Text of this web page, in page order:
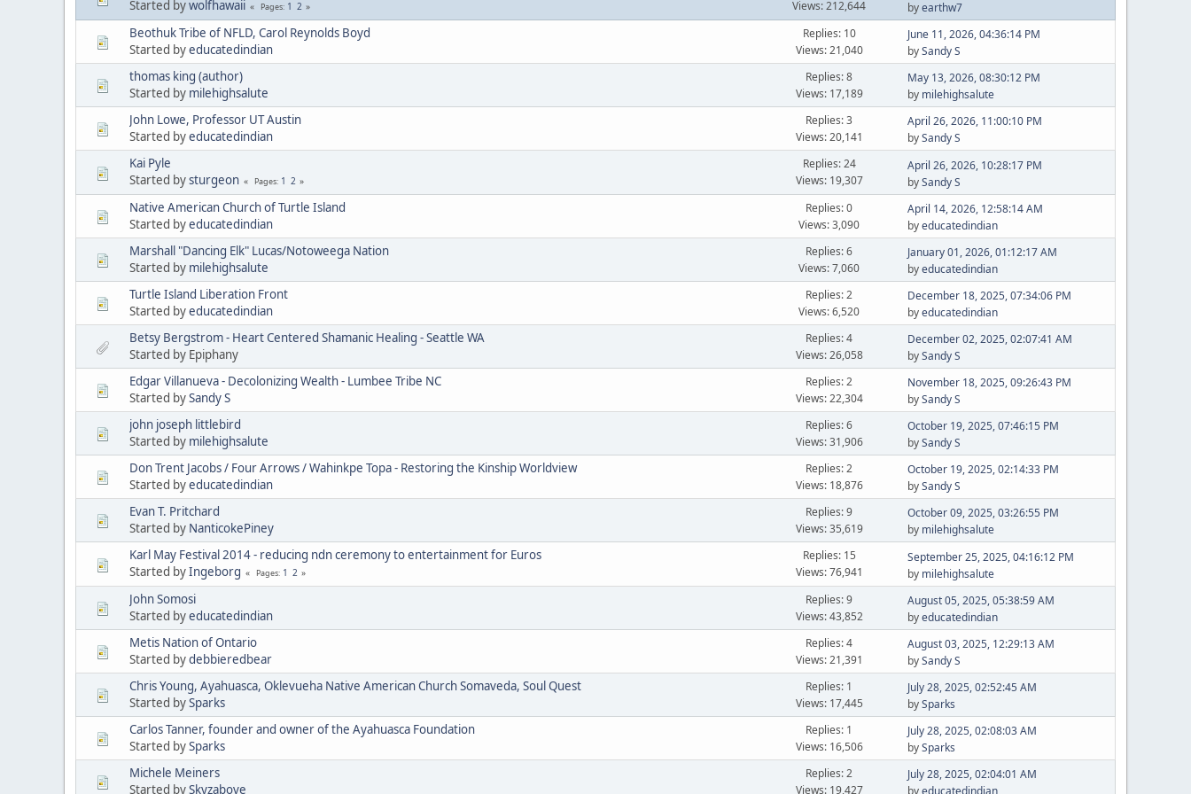
Started bywolfhawaii Pages 1 2
Views: 212,644
byearthw7
Beothuk Tribe of NFLD, Carol Reynolds Boyd
Started byeducatedindian
Replies: 10
Views: 21,040
June 11, 2026, 04:36:14 PM
bySandy S
thomas king (author)
Started by milehighsalute
Replies: 8
Views: 17,189
May 13, 2026, 08:30:12 PM
by milehighsalute
John Lowe, Professor UT Austin
Started byeducatedindian
Replies: 3
Views: 20,141
April 26, 2026, 11:00:10 PM
bySandy S
Kai Pyle
Started bysturgeon Pages 1 2
Replies: 24
Views: 19,307
April 26, 2026, 10:28:17 PM
bySandy S
Native American Church of Turtle Island
Started byeducatedindian
Replies: 0
Views: 3,090
April 14, 2026, 12:58:14 AM
byeducatedindian
Marshall "Dancing Elk" Lucas/Notoweega Nation
Started by milehighsalute
Replies: 6
Views: 7,060
January 01, 2026, 01:12:17 AM
byeducatedindian
Turtle Island Liberation Front
Started byeducatedindian
Replies: 2
Views: 6,520
December 18, 2025, 07:34:06 PM
byeducatedindian
Betsy Bergstrom - Heart Centered Shamanic Healing - Seattle WA
Started by Epiphany
Replies: 4
Views: 26,058
December 02, 2025, 02:07:41 AM
bySandy S
Edgar Villanueva - Decolonizing Wealth - Lumbee Tribe NC
Started bySandy S
Replies: 2
Views: 22,304
November 18, 2025, 09:26:43 PM
bySandy S
john joseph littlebird
Started by milehighsalute
Replies: 6
Views: 31,906
October 19, 2025, 07:46:15 PM
bySandy S
Don Trent Jacobs / Four Arrows / Wahinkpe Topa - Restoring the Kinship Worldview
Started byeducatedindian
Replies: 2
Views: 18,876
October 19, 2025, 02:14:33 PM
bySandy S
Evan T. Pritchard
Started by NanticokePiney
Replies: 9
Views: 35,619
October 09, 2025, 03:26:55 PM
by milehighsalute
Karl May Festival 2014 - reducing ndn ceremony to entertainment for Euros
Started byIngeborg Pages 1 2
Replies: 15
Views: 76,941
September 25, 2025, 04:16:12 PM
by milehighsalute
John Somosi
Started byeducatedindian
Replies: 9
Views: 43,852
August 05, 2025, 05:38:59 AM
byeducatedindian
Metis Nation of Ontario
Started bydebbieredbear
Replies: 4
Views: 21,391
August 03, 2025, 12:29:13 AM
bySandy S
Chris Young, Ayahuasca, Oklevueha Native American Church Somaveda, Soul Quest
Started bySparks
Replies: 1
Views: 17,445
July 28, 2025, 02:52:45 AM
bySparks
Carlos Tanner, founder and owner of the Ayahuasca Foundation
Started bySparks
Replies: 1
Views: 16,506
July 28, 2025, 02:08:03 AM
bySparks
Michele Meiners
Started bySkyzabove
Replies: 2
Views: 19,427
July 28, 2025, 02:04:01 AM
byeducatedindian